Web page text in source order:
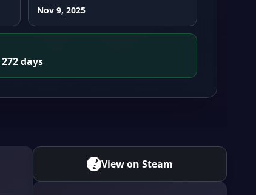
Nov 9, 2025
272 days
View on Steam